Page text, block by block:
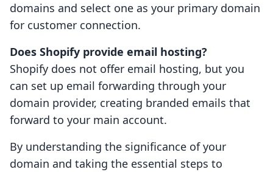
domains and select one as your primary domain
for customer connection.
Does Shopify provide email hosting?
Shopify does not offer email hosting, but you
can set up email forwarding through your
domain provider, creating branded emails that
forward to your main account.
By understanding the significance of your
domain and taking the essential steps to